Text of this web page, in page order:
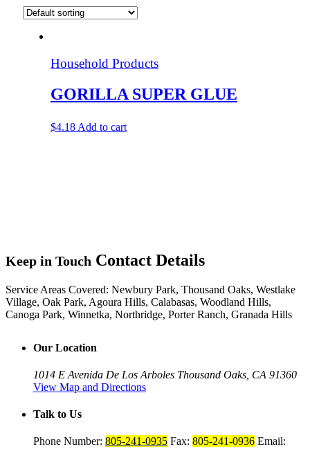
Household Products
GORILLA SUPER GLUE
$4.18 Add to cart
Keep in Touch Contact Details
Service Areas Covered: Newbury Park, Thousand Oaks, Westlake
Village, Oak Park, Agoura Hills, Calabasas, Woodland Hills,
Canoga Park, Winnetka, Northridge, Porter Ranch, Granada Hills
Our Location
1014 E Avenida De Los Arboles Thousand Oaks, CA 91360
View Map and Directions
Talk to Us
Phone Number: 805-241-0935 Fax: 805-241-0936 Email: